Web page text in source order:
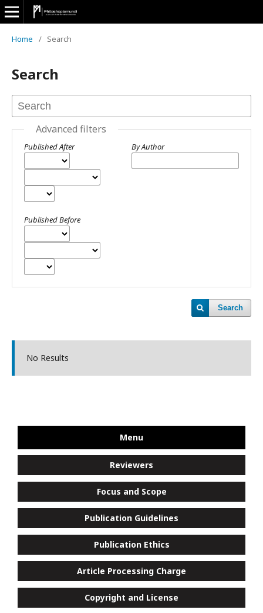
Home / Search
Search
Advanced filters
Published After
Published Before
By Author
Search
No Results
Menu
Reviewers
Focus and Scope
Publication Guidelines
Publication Ethics
Article Processing Charge
Copyright and License